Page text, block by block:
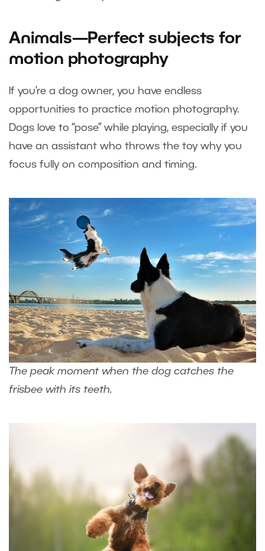
Animals—Perfect subjects for
motion photography
If you’re a dog owner, you have endless
opportunities to practice motion photography.
Dogs love to “pose” while playing, especially if you
have an assistant who throws the toy why you
focus fully on composition and timing.
The peak moment when the dog catches the
frisbee with its teeth.